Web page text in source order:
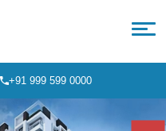
+91 999 599 0000